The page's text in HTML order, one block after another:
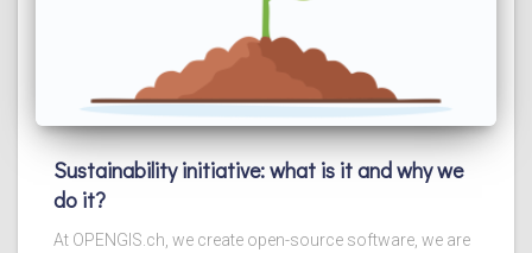
Sustainability initiative: what is it and why we
do it?
At OPENGIS.ch, we create open-source software, we are